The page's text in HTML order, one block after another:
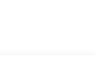
Climate
Front
Front LED Fog